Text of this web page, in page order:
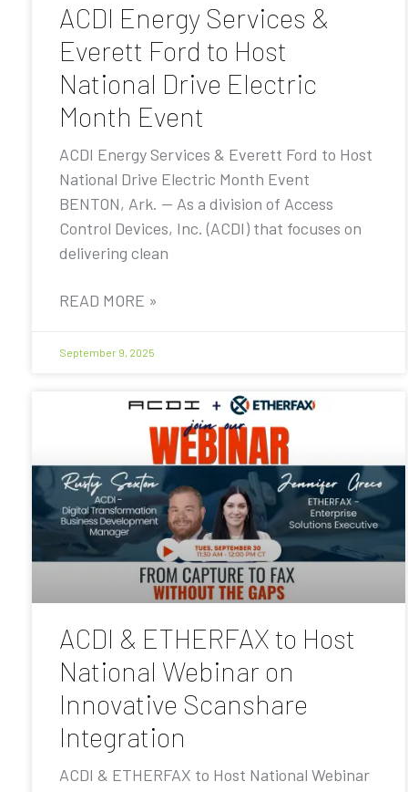
ACDI Energy Services &
Everett Ford to Host
National Drive Electric
Month Event
ACDI Energy Services & Everett Ford to Host
National Drive Electric Month Event
BENTON, Ark. — As a division of Access
Control Devices, Inc. (ACDI) that focuses on
delivering clean
READ MORE »
September 9, 2025
ACDI & ETHERFAX to Host
National Webinar on
Innovative Scanshare
Integration
ACDI & ETHERFAX to Host National Webinar